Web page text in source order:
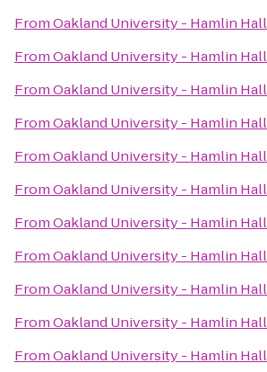
FromOakland University - Hamlin Hall
FromOakland University - Hamlin Hall
FromOakland University - Hamlin Hall
FromOakland University - Hamlin Hall
FromOakland University - Hamlin Hall
FromOakland University - Hamlin Hall
FromOakland University - Hamlin Hall
FromOakland University - Hamlin Hall
FromOakland University - Hamlin Hall
FromOakland University - Hamlin Hall
FromOakland University - Hamlin Hall